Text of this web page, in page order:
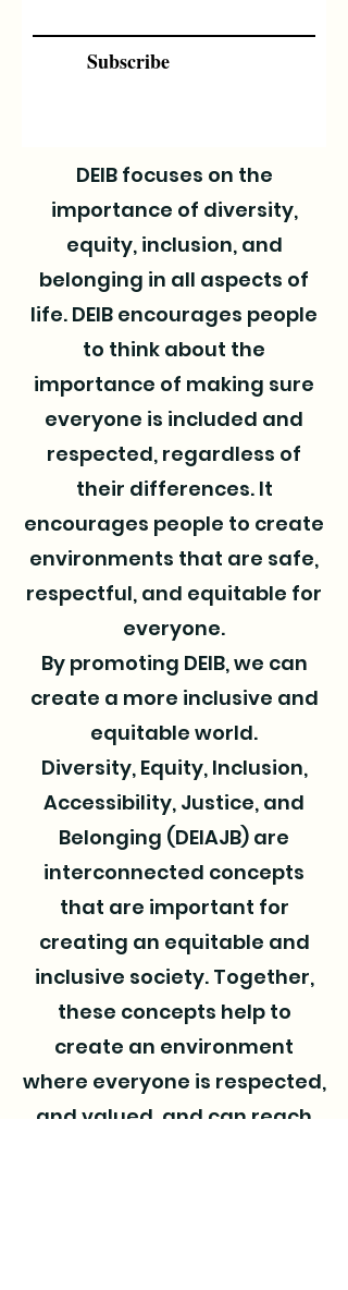
Subscribe
DEIB focuses on the
importance of diversity,
equity, inclusion, and
belonging in all aspects of
life. DEIB encourages people
to think about the
importance of making sure
everyone is included and
respected, regardless of
their differences. It
encourages people to create
environments that are safe,
respectful, and equitable for
everyone.
By promoting DEIB, we can
create a more inclusive and
equitable world.
Diversity, Equity, Inclusion,
Accessibility, Justice, and
Belonging (DEIAJB) are
interconnected concepts
that are important for
creating an equitable and
inclusive society. Together,
these concepts help to
create an environment
where everyone is respected,
and valued, and can reach